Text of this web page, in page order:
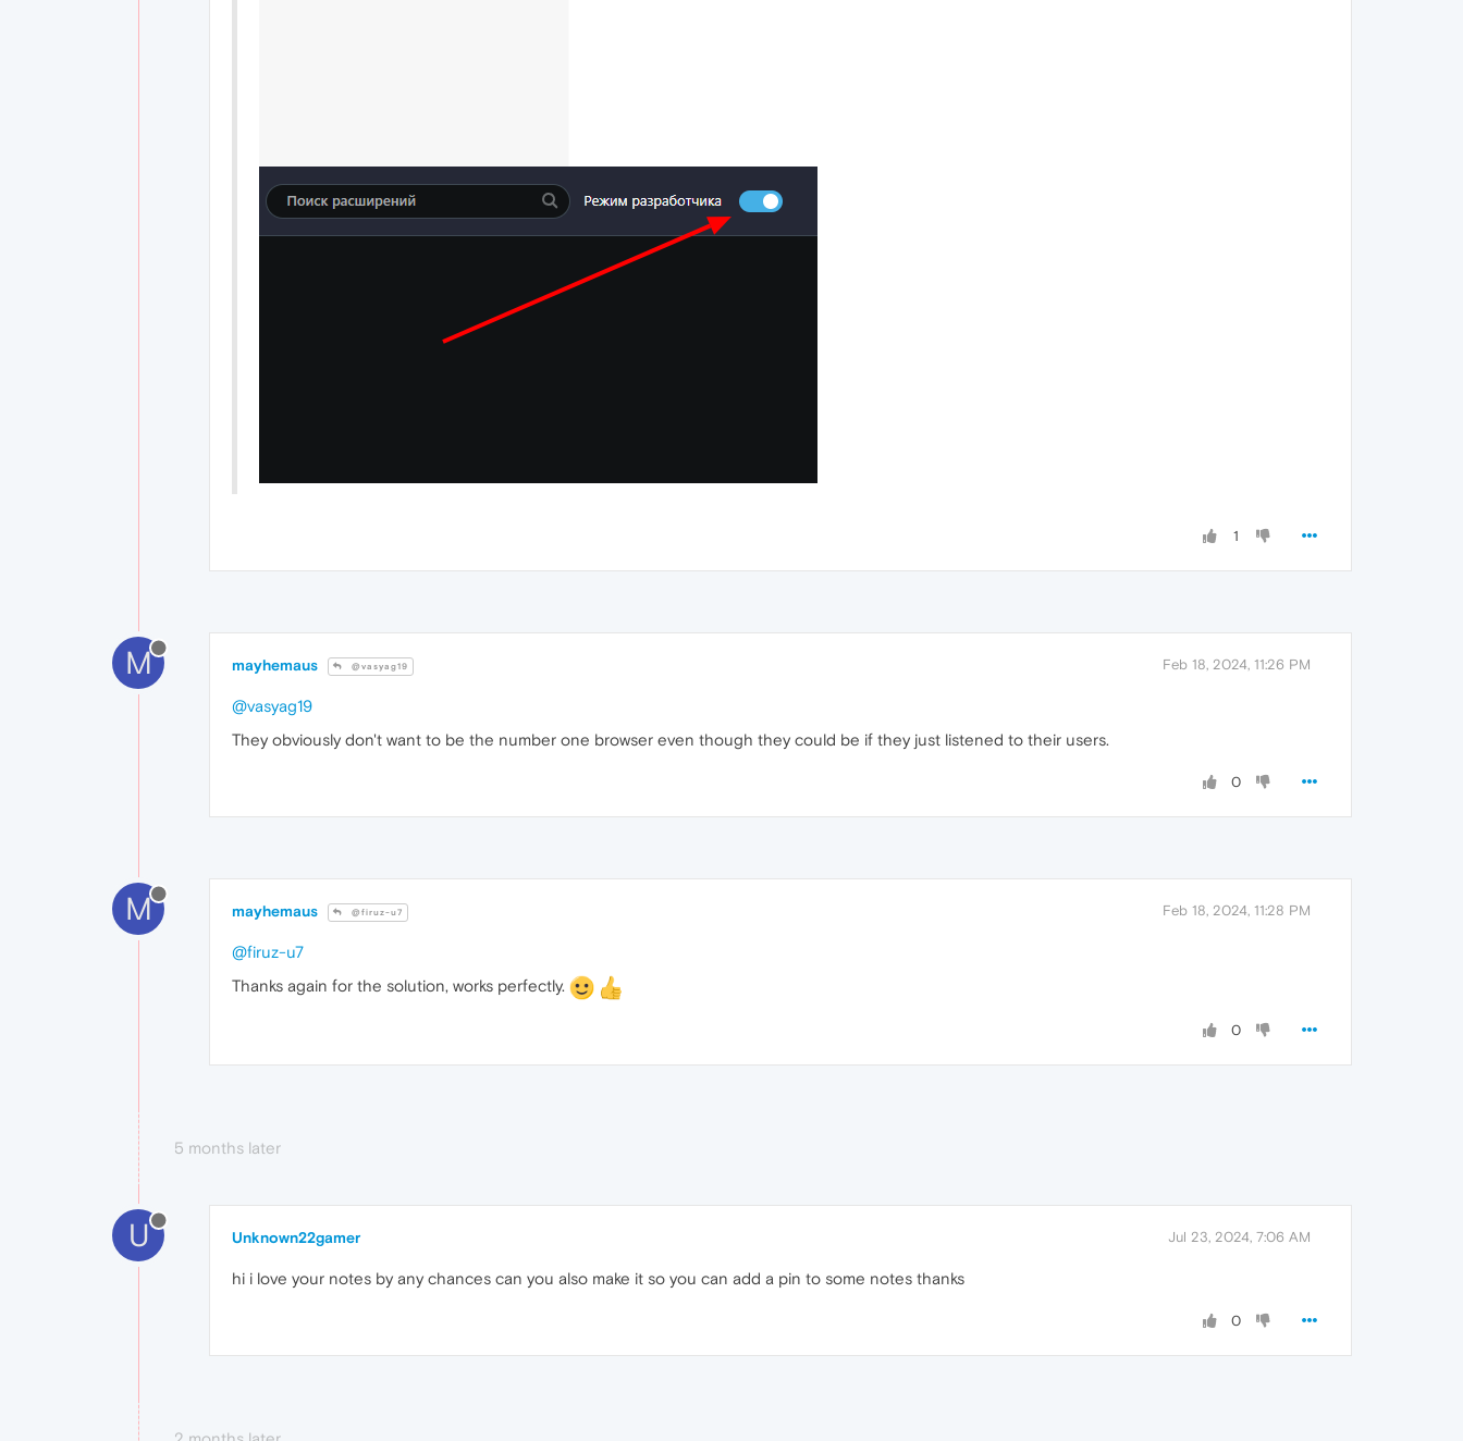
1
M mayhemaus @vasyag19 Feb 18, 2024, 11:26 PM
@vasyag19
They obviously don't want to be the number one browser even though they could be if they just listened to their users.
0
M mayhemaus @firuz-u7 Feb 18, 2024, 11:28 PM
@firuz-u7
Thanks again for the solution, works perfectly.
0
5 months later
U Unknown22gamer Jul 23, 2024, 7:06 AM
hi i love your notes by any chances can you also make it so you can add a pin to some notes thanks
0